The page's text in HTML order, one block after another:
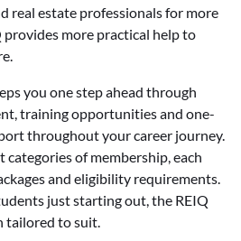
real estate professionals for more
provides more practical help to
you one step ahead through
training opportunities and one-
throughout your career journey.
of membership, each
and eligibility requirements.
just starting out, the REIQ
tailored to suit.